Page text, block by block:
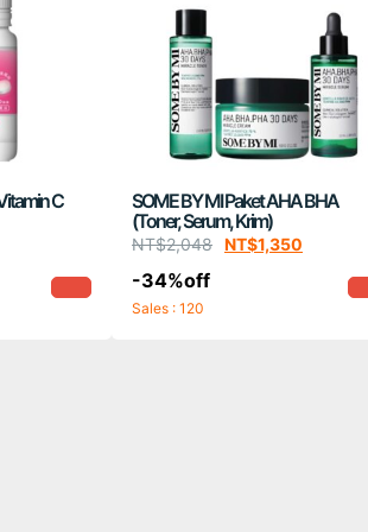
C
SOME BY MI Paket AHA BHA
(Toner, Serum, Krim)
NT$2,048 NT$1,350
-34%off
Sales : 120